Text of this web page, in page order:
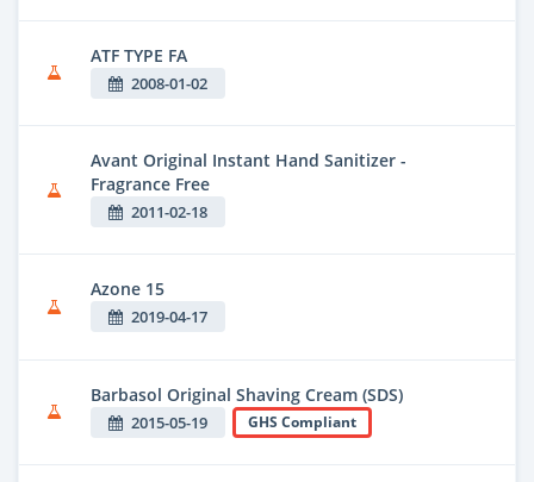
ATF TYPE FA
2008-01-02
Avant Original Instant Hand Sanitizer -
Fragrance Free
2011-02-18
Azone 15
2019-04-17
Barbasol Original Shaving Cream (SDS)
2015-05-19 GHS Compliant